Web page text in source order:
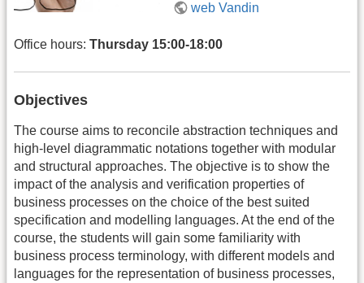
web Vandin
Office hours: Thursday 15:00-18:00
Objectives
The course aims to reconcile abstraction techniques and
high-level diagrammatic notations together with modular
and structural approaches. The objective is to show the
impact of the analysis and verification properties of
business processes on the choice of the best suited
specification and modelling languages. At the end of the
course, the students will gain some familiarity with
business process terminology, with different models and
languages for the representation of business processes,